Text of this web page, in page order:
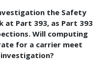
the Safety
Part 393, as Part 393
Will computing
for a carrier meet